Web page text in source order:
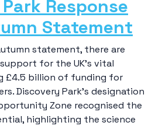
Response
Statement
statement, there are
for the UK’s vital
£4.5 billion of funding for
Discovery Park’s designation
Zone recognised the
highlighting the science